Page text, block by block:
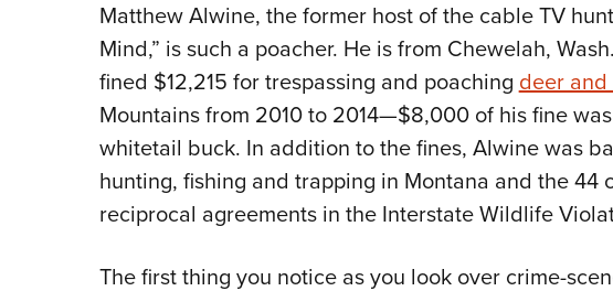
Matthew Alwine, the former host of the cable TV
Mind,” is such a poacher. He is from Chewelah,
fined $12,215 for trespassing and poaching deer
Mountains from 2010 to 2014—$8,000 of his fine
whitetail buck. In addition to the fines, Alwine was
hunting, fishing and trapping in Montana and the 44
reciprocal agreements in the Interstate Wildlife
The first thing you notice as you look over crime-